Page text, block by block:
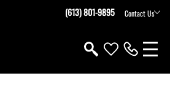
(613) 801-9895 Contact Us